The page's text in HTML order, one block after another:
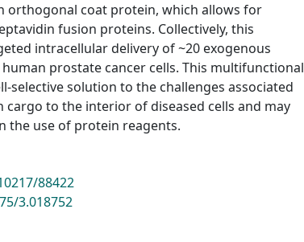
orthogonal coat protein, which allows for
fusion proteins. Collectively, this
intracellular delivery of ~20 exogenous
prostate cancer cells. This multifunctional
selective solution to the challenges associated
to the interior of diseased cells and may
the use of protein reagents.
88422
3.018752